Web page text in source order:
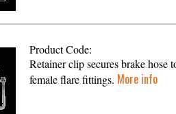
Product Code:
Retainer clip secures brake
female flare fittings. More info